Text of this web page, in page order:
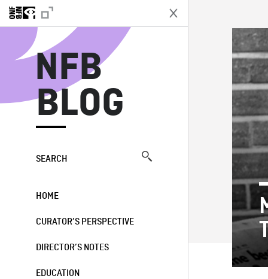
NFB
BLOG
SEARCH
HOME
CURATOR’S PERSPECTIVE
DIRECTOR’S NOTES
EDUCATION